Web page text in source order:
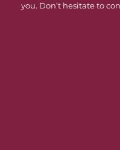
you. Don’t hesitate to